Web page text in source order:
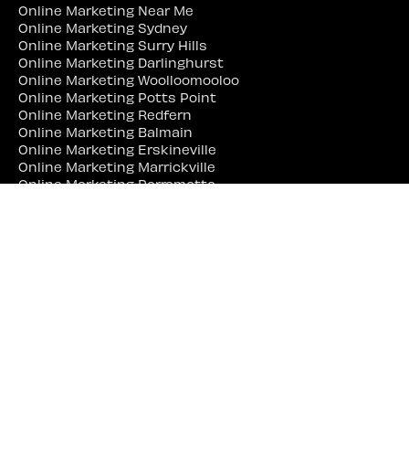
Online Marketing Near Me
Online Marketing Sydney
Online Marketing Surry Hills
Online Marketing Darlinghurst
Online Marketing Woolloomooloo
Online Marketing Potts Point
Online Marketing Redfern
Online Marketing Balmain
Online Marketing Erskineville
Online Marketing Marrickville
Online Marketing Parramatta